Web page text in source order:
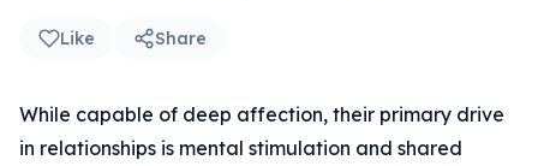
Like Share
While capable of deep affection, their primary drive
in relationships is mental stimulation and shared